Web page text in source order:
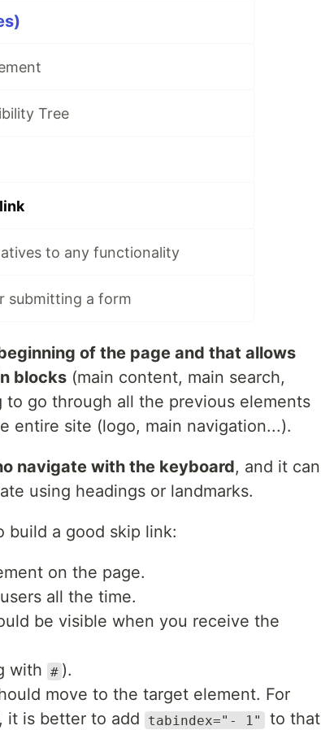
Tree
to any functionality
submitting a form
of the page and that allows
blocks (main content, main search,
go through all the previous elements
entire site (logo, main navigation...).
navigate with the keyboard, and it can
using headings or landmarks.
build a good skip link:
on the page.
all the time.
be visible when you receive the
with # ).
move to the target element. For
it is better to add
tabindex="- 1"
to that